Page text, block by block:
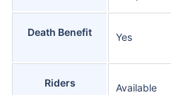
Death Benefit Yes
Riders Available